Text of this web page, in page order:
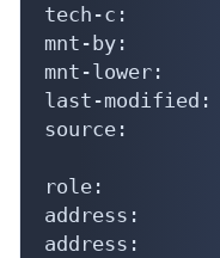
tech-c:
mnt-by:
mnt-lower:
last-modified:
source:
role:
address:
address: